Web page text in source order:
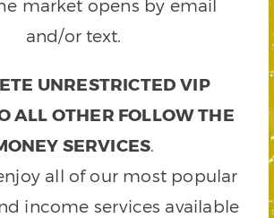
market opens by email
and/or text.
UNRESTRICTED VIP
ALL OTHER FOLLOW THE
SERVICES.
all of our most popular
income services available